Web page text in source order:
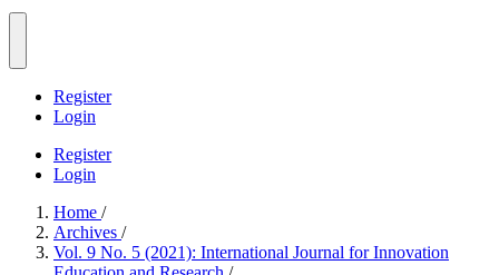
Register
Login
Register
Login
Home /
Archives /
Vol. 9 No. 5 (2021): International Journal for Innovation